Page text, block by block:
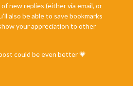
new replies (either via email, or
also be able to save bookmarks
your appreciation to other
could be even better 💗